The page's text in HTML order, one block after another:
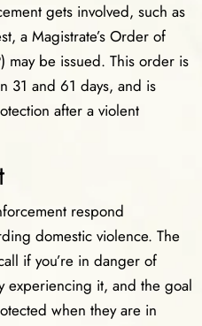
gets involved, such as
a Magistrate’s Order of
may be issued. This order is
31 and 61 days, and is
after a violent
respond
domestic violence. The
if you’re in danger of
experiencing it, and the goal
when they are in